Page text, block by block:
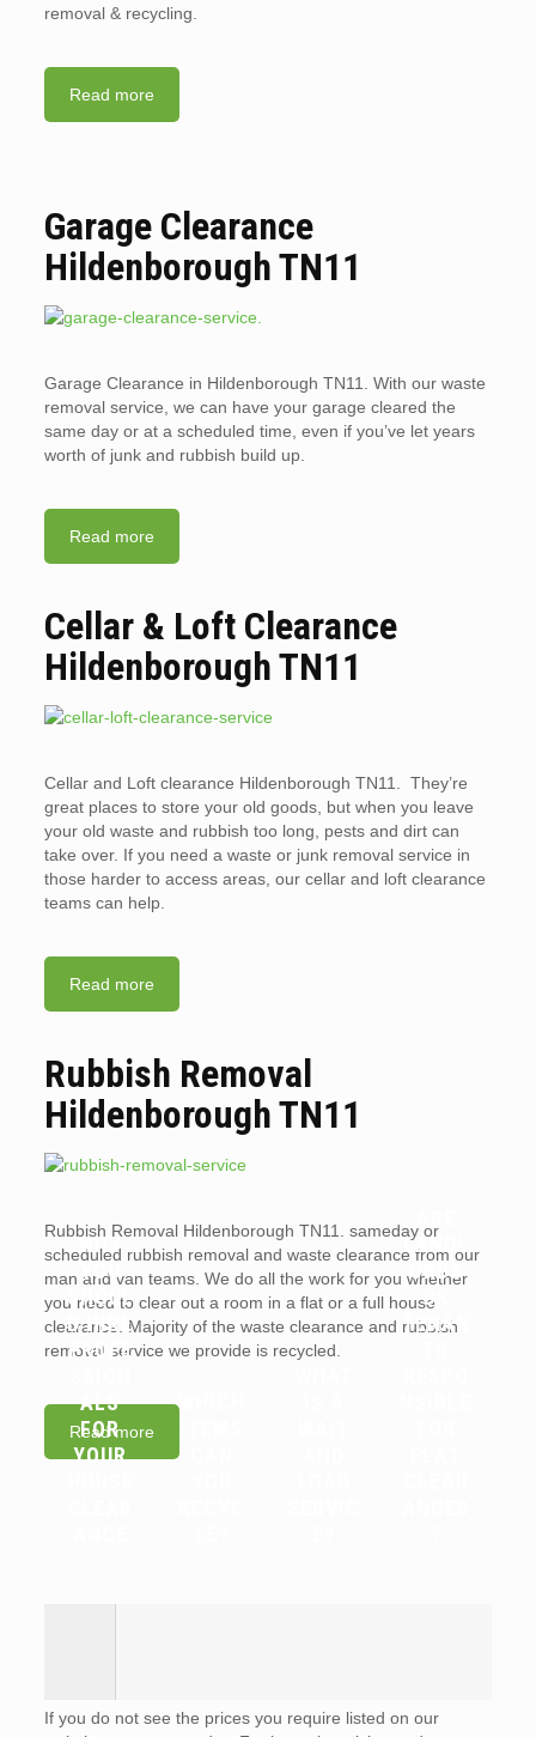
removal & recycling.
Read more
Garage Clearance
Hildenborough TN11
Garage Clearance in Hildenborough TN11. With our waste
removal service, we can have your garage cleared the
same day or at a scheduled time, even if you’ve let years
worth of junk and rubbish build up.
Read more
Cellar & Loft Clearance
Hildenborough TN11
Cellar and Loft clearance Hildenborough TN11. They’re
great places to store your old goods, but when you leave
your old waste and rubbish too long, pests and dirt can
take over. If you need a waste or junk removal service in
those harder to access areas, our cellar and loft clearance
teams can help.
Read more
Rubbish Removal
Hildenborough TN11
Rubbish Removal Hildenborough TN11. sameday or
scheduled rubbish removal and waste clearance from our
man and van teams. We do all the work for you whether
you need to clear out a room in a flat or a full house
clearance. Majority of the waste clearance and rubbish
removal service we provide is recycled.
Read more
WHY
YOU
SHOUL
D HIRE
PROFE
ALS
FOR
YOUR
WHICH
LANDL
ORDS
OR
TENAN
If you do not see the prices you require listed on our